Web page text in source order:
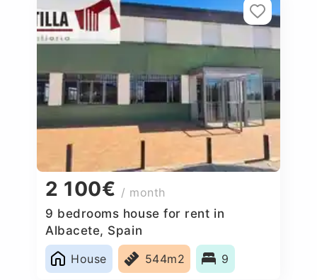
2 100€ / month
9 bedrooms house for rent in
Albacete, Spain
House
544m2 9